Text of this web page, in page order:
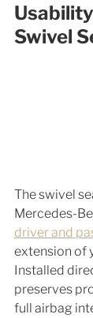
Usability
Swivel
The swivel
Mercedes-
driver and
extension of
Installed
preserves
full airbag